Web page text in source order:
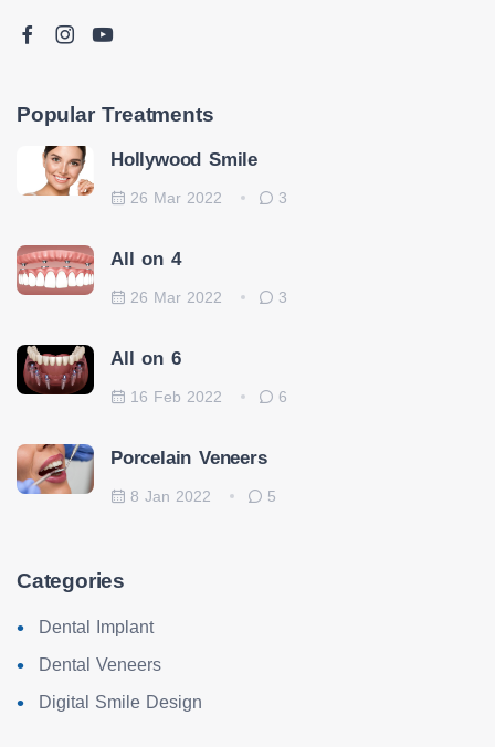
Popular Treatments
Hollywood Smile
26 Mar 2022 3
All on 4
26 Mar 2022 3
All on 6
16 Feb 2022 6
Porcelain Veneers
8 Jan 2022 5
Categories
Dental Implant
Dental Veneers
Digital Smile Design